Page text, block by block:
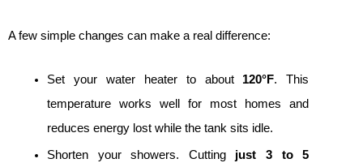
A few simple changes can make a real difference:
Set your water heater to about 120°F. This
temperature works well for most homes and
reduces energy lost while the tank sits idle.
Shorten your showers. Cutting just 3 to 5